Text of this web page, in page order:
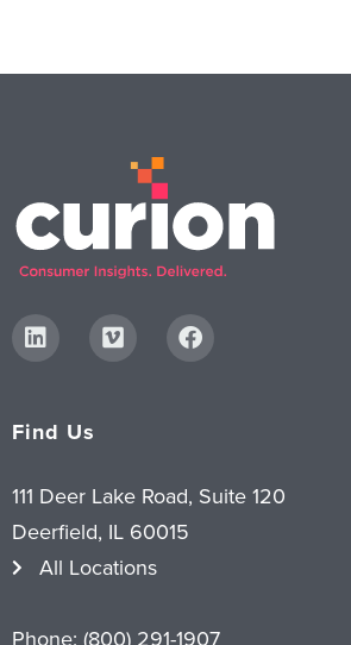
Find Us
111 Deer Lake Road, Suite 120
Deerfield, IL 60015
All Locations
Phone: (800) 291-1907